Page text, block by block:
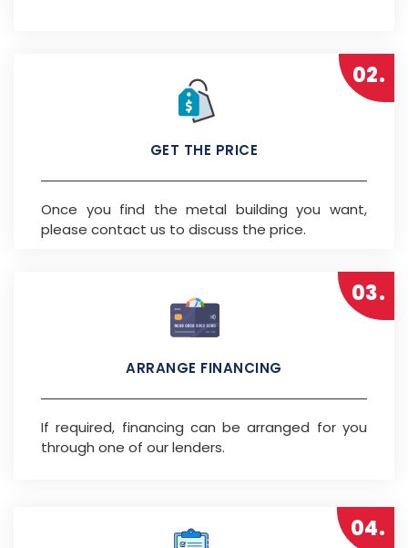
02.
GET THE PRICE
Once you find the metal building you want,
please contact us to discuss the price.
03.
ARRANGE FINANCING
If required, financing can be arranged for you
through one of our lenders.
04.